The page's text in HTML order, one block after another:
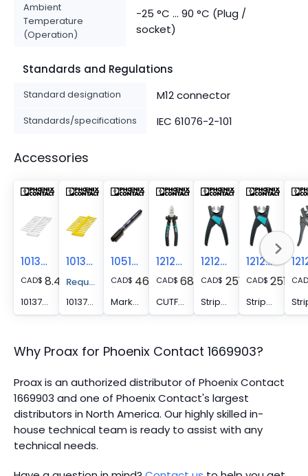
Ambient
Temperature
(Operation)
-25 °C ... 90 °C (Plug /
socket)
Standards and Regulations
Standard designation M12 connector
Standards/specifications IEC 61076-2-101
Accessories
1013779
CAD$ 8.41
1013779 -
1013782
Request A Price Quote
1013782 -
1051993
CAD$ 46.05
Marker pen - B-STIFT
1212207
CAD$ 68.11
CUTFOX-S VDE - Diagonal cutter for hard (piano wire) and soft wires, VDE 1000 V AC/1500 V DC tested
1212757
CAD$ 251.19
Stripping tool - WIREFOX SAC-1
1212623
CAD$ 251.19
Stripping tool - WIREFOX SAC
CAD
Why Proax for Phoenix Contact 1669903?
Proax is an authorized distributor of Phoenix Contact
1669903 and one of Phoenix Contact's largest
distributors in North America. Our highly skilled in-
house technical team is ready to assist with any
technical needs.